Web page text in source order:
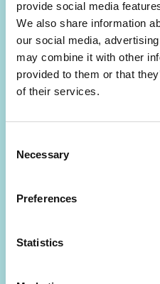
provide social media
We also share information
our social media,
may combine it with other
provided to them or that
of their services.
Selection
Necessary
Preferences
Statistics
Are you interested in
consultation? (limited
By signing up, you agree to the
Privacy Policy